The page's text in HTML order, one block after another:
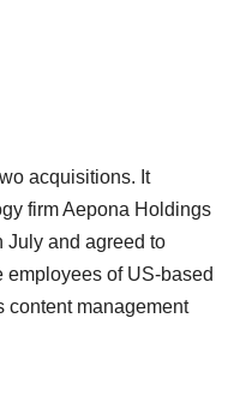
acquisitions. It
firm Aepona Holdings
July and agreed to
employees of US-based
content management